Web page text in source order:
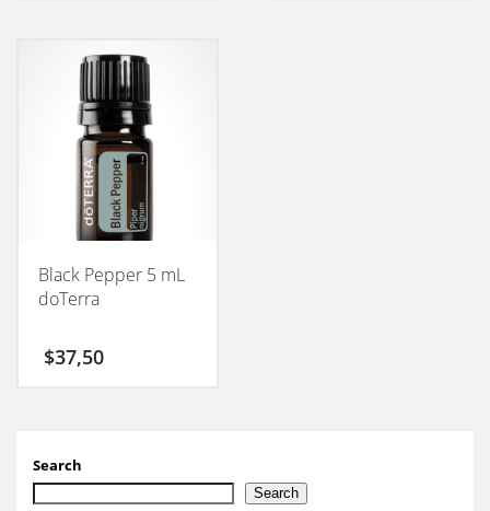
Black Pepper 5 mL
doTerra
$37,50
Search
Search